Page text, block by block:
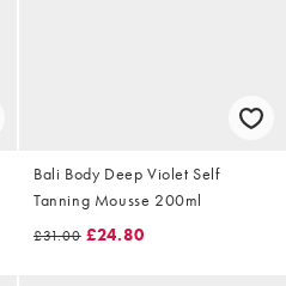
Bali Body Deep Violet Self
Tanning Mousse 200ml
£31.00 £24.80